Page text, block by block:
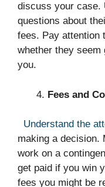
discuss your case.
questions about
fees. Pay attention
whether they seem
you.
Fees and
Understand the
making a decision.
work on a
get paid if you win
fees you might be